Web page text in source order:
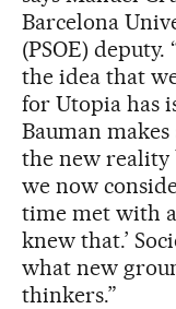
Barcelona
(PSOE)
the idea that
for Utopia has
Bauman
the new reality
we now
time met with
knew that.’
what new
thinkers.”